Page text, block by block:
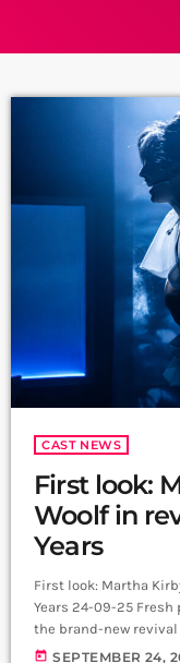
CAST NEWS
First look:
Woolf in
Years
First look: Martha
Years 24-09-25
the brand-new revival
Years, co-produced
today SEPTEMBER 24,